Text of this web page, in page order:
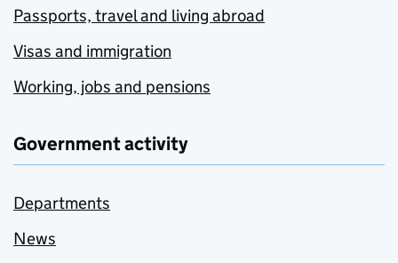
Passports, travel and living abroad
Visas and immigration
Working, jobs and pensions
Government activity
Departments
News